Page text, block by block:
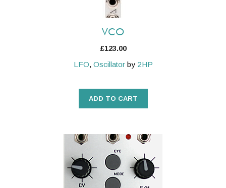
VCO
£123.00
LFO, Oscillatorby 2HP
ADD TO CART